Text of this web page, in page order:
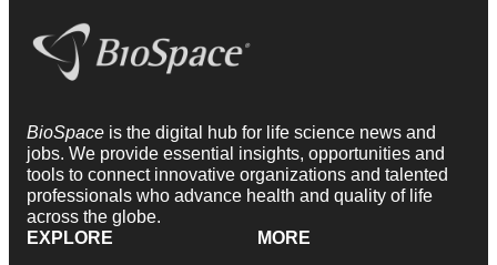
BioSpace is the digital hub for life science news and
jobs. We provide essential insights, opportunities and
tools to connect innovative organizations and talented
professionals who advance health and quality of life
across the globe.
EXPLORE
MORE